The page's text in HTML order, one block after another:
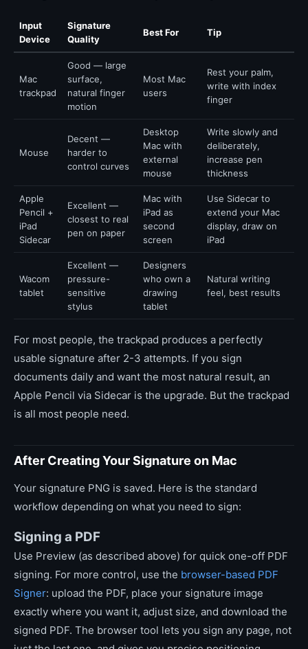
Input
Device
Signature
Quality
Best For Tip
Mac
trackpad
Good — large
surface,
natural finger
motion
Most Mac
users
Rest your palm,
write with index
finger
Mouse
Decent —
harder to
control curves
Desktop
Mac with
external
mouse
Write slowly and
deliberately,
increase pen
thickness
Apple
Pencil +
iPad
Sidecar
Excellent —
closest to real
pen on paper
Mac with
iPad as
second
screen
Use Sidecar to
extend your Mac
display, draw on
iPad
Wacom
tablet
Excellent —
pressure-
sensitive
stylus
Designers
who own a
drawing
tablet
Natural writing
feel, best results
For most people, the trackpad produces a perfectly
usable signature after 2-3 attempts. If you sign
documents daily and want the most natural result, an
Apple Pencil via Sidecar is the upgrade. But the trackpad
is all most people need.
After Creating Your Signature on Mac
Your signature PNG is saved. Here is the standard
workflow depending on what you need to sign:
Signing a PDF
Use Preview (as described above) for quick one-off PDF
signing. For more control, use the browser-based PDF
Signer: upload the PDF, place your signature image
exactly where you want it, adjust size, and download the
signed PDF. The browser tool lets you sign any page, not